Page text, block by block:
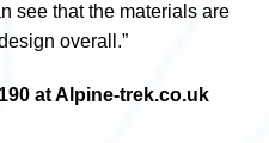
see that the materials are
overall.”
at Alpine-trek.co.uk